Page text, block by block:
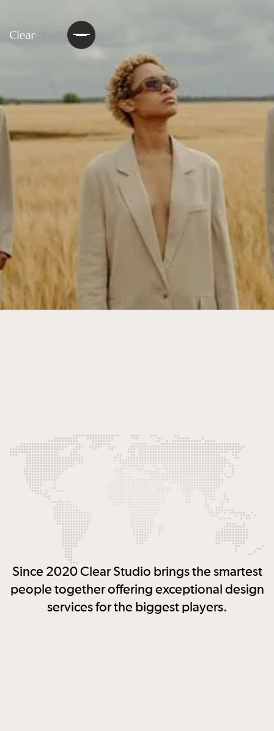
Since 2020 Clear Studio brings the smartest
people together offering exceptional design
services for the biggest players.